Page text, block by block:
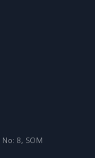
No: 8, SOM